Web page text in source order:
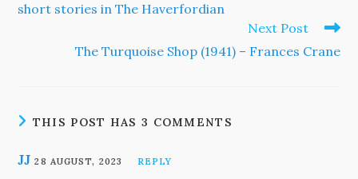
short stories in The Haverfordian
Next Post
The Turquoise Shop (1941) – Frances Crane
THIS POST HAS 3 COMMENTS
JJ 28 AUGUST, 2023 REPLY